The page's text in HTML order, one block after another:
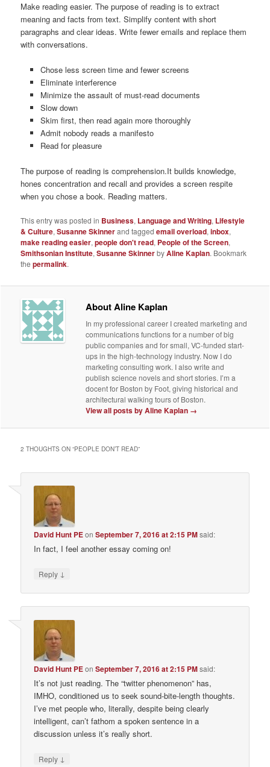
Make reading easier. The purpose of reading is to extract
meaning and facts from text. Simplify content with short
paragraphs and clear ideas. Write fewer emails and replace them
with conversations.
Chose less screen time and fewer screens
Eliminate interference
Minimize the assault of must-read documents
Slow down
Skim first, then read again more thoroughly
Admit nobody reads a manifesto
Read for pleasure
The purpose of reading is comprehension.It builds knowledge,
hones concentration and recall and provides a screen respite
when you chose a book. Reading matters.
This entry was posted in Business, Language and Writing, Lifestyle
& Culture,Susanne Skinnerand taggedemail overload,inbox,
make reading easier,people don't read, People of the Screen,
Smithsonian Institute,Susanne SkinnerbyAline Kaplan. Bookmark
thepermalink.
About Aline Kaplan
In my professional career I created marketing and
communications functions for a number of big
public companies and for small, VC-funded start-
ups in the high-technology industry. Now I do
marketing consulting work. I also write and
publish science novels and short stories. I’m a
docent for Boston by Foot, giving historical and
architectural walking tours of Boston.
View all posts by Aline Kaplan →
2 THOUGHTS ON “PEOPLE DON’T READ”
David Hunt PEonSeptember 7, 2016 at 2:15 PMsaid:
In fact, I feel another essay coming on!
Reply ↓
David Hunt PEonSeptember 7, 2016 at 2:15 PMsaid:
It’s not just reading. The “twitter phenomenon” has,
IMHO, conditioned us to seek sound-bite-length thoughts.
I’ve met people who, literally, despite being clearly
intelligent, can’t fathom a spoken sentence in a
discussion unless it’s really short.
Reply ↓